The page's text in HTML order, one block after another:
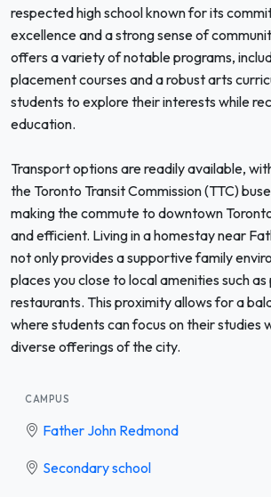
respected high school known for its
excellence and a strong sense of
offers a variety of notable programs,
placement courses and a robust arts
students to explore their interests while
education.
Transport options are readily available,
the Toronto Transit Commission (TTC)
making the commute to downtown
and efficient. Living in a homestay near
not only provides a supportive family
places you close to local amenities such
restaurants. This proximity allows for a
where students can focus on their studies
diverse offerings of the city.
CAMPUS
Father John Redmond
Secondary school